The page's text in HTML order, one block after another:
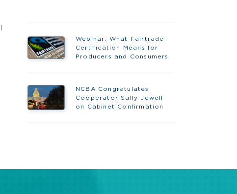
Webinar: What Fairtrade
Certification Means for
Producers and Consumers
NCBA Congratulates
Cooperator Sally Jewell
on Cabinet Confirmation